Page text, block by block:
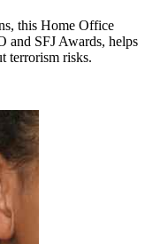
this Home Office
and SFJ Awards, helps
terrorism risks.